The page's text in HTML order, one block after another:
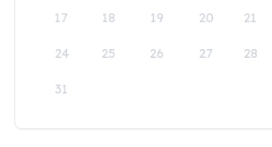
17 18 19 20 21
24 25 26 27 28
31